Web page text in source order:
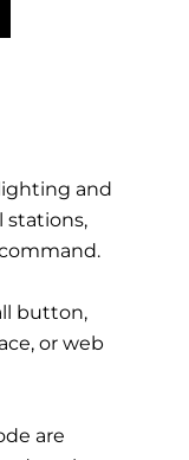
and
stations,
button,
or web
are